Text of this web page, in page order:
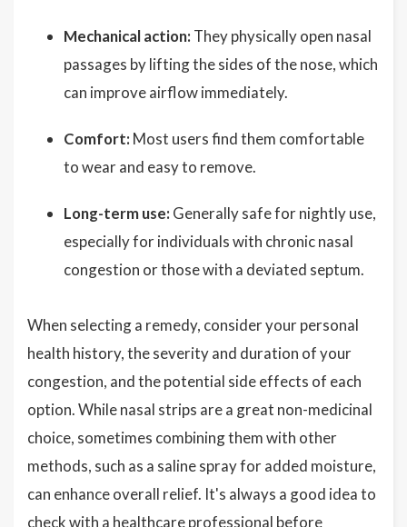
Mechanical action: They physically open nasal
passages by lifting the sides of the nose, which
can improve airflow immediately.
Comfort: Most users find them comfortable
to wear and easy to remove.
Long-term use: Generally safe for nightly use,
especially for individuals with chronic nasal
congestion or those with a deviated septum.
When selecting a remedy, consider your personal
health history, the severity and duration of your
congestion, and the potential side effects of each
option. While nasal strips are a great non-medicinal
choice, sometimes combining them with other
methods, such as a saline spray for added moisture,
can enhance overall relief. It's always a good idea to
check with a healthcare professional before